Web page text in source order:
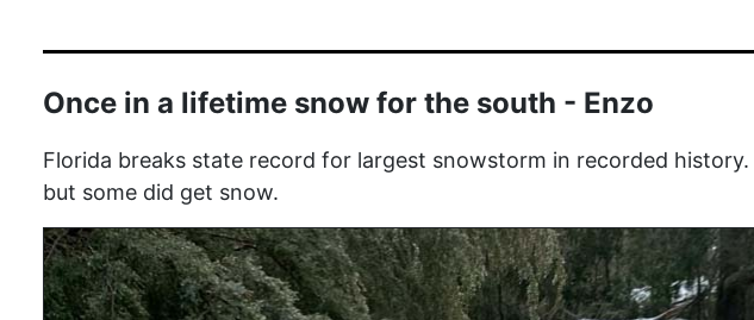
Once in a lifetime snow for the south - Enzo
Florida breaks state record for largest snowstorm in recorded history.
but some did get snow.